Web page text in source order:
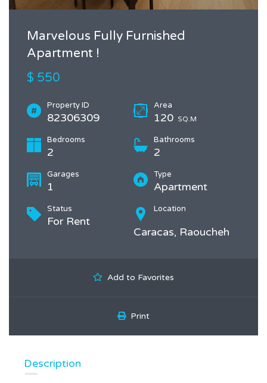
Marvelous Fully Furnished
Apartment !
$ 550
Property ID
82306309
Area
120 SQ.M
Bedrooms
2
Bathrooms
2
Garages
1
Type
Apartment
Status
For Rent
Location
Caracas, Raoucheh
Add to Favorites
Print
Description